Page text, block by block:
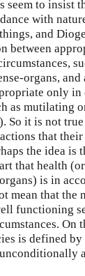
seem to insist
with
and
between
organs,
only in
as mutilating
So it is not
that
the idea is
that health
is in
mean that the
functioning
On
is defined by